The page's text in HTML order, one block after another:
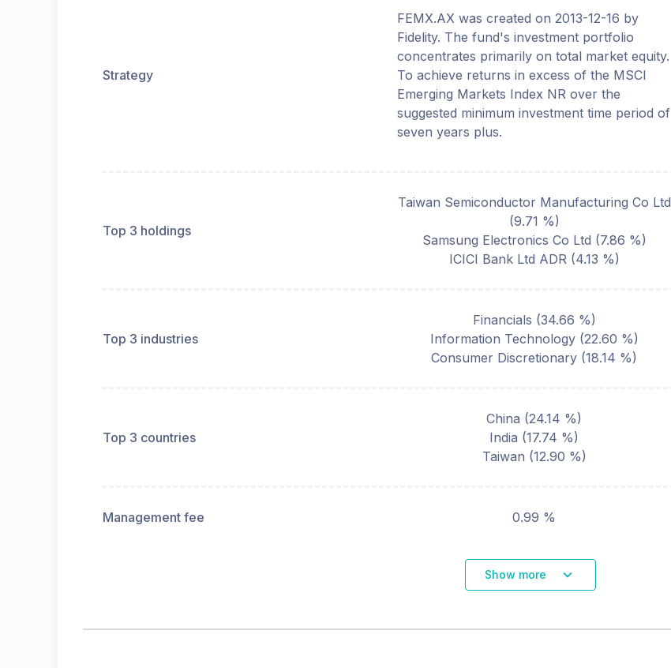
Strategy
FEMX.AX was created on 2013-12-16 by
Fidelity. The fund's investment portfolio
concentrates primarily on total market equity.
To achieve returns in excess of the MSCI
Emerging Markets Index NR over the
suggested minimum investment time period of
seven years plus.
Top 3 holdings
Taiwan Semiconductor Manufacturing Co Ltd
(9.71 %)
Samsung Electronics Co Ltd (7.86 %)
ICICI Bank Ltd ADR(4.13 %)
Top 3 industries
Financials (34.66 %)
Information Technology(22.60 %)
Consumer Discretionary (18.14 %)
Top 3 countries
China (24.14 %)
India (17.74 %)
Taiwan (12.90 %)
Management fee 0.99 %
Show more